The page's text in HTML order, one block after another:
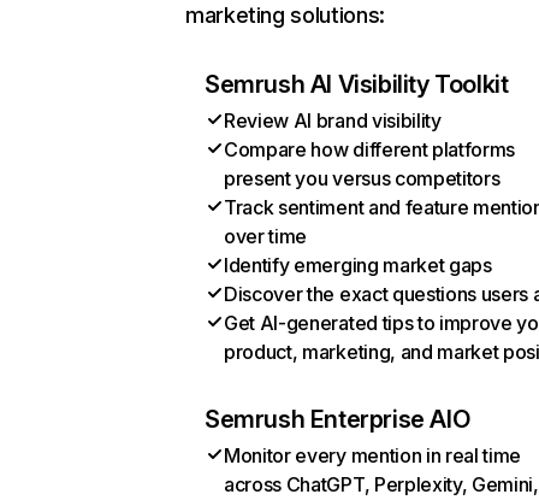
marketing solutions:
Semrush AI Visibility Toolkit
Review AI brand visibility
Compare how different platforms
present you versus competitors
Track sentiment and feature
over time
Identify emerging market gaps
Discover the exact questions users
Get AI-generated tips to improve
product, marketing, and market
Semrush Enterprise AIO
Monitor every mention in real time
across ChatGPT, Perplexity, Gemini,